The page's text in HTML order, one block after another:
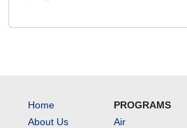
Home
About Us
PROGRAMS
Air